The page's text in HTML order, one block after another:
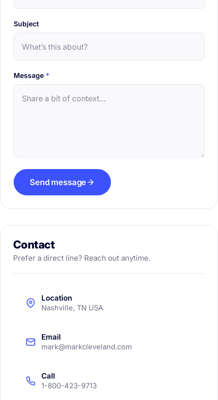
Subject
Message *
Send message
Contact
Prefer a direct line? Reach out anytime.
Location
Nashville, TN USA
Email
mark@markcleveland.com
Call
1-800-423-9713